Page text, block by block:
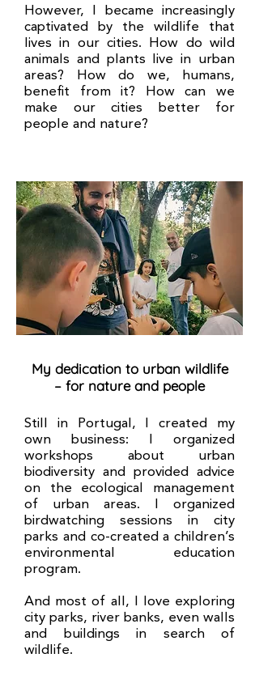
However, I became increasingly
captivated by the wildlife that
lives in our cities. How do wild
animals and plants live in urban
areas? How do we, humans,
benefit from it? How can we
make our cities better for
people and nature?
My dedication to urban wildlife
– for nature and people
Still in Portugal, I created my
own business: I organized
workshops about urban
biodiversity and provided advice
on the ecological management
of urban areas. I organized
birdwatching sessions in city
parks and co-created a children’s
environmental education
program.
And most of all, I love exploring
city parks, river banks, even walls
and buildings in search of
wildlife.